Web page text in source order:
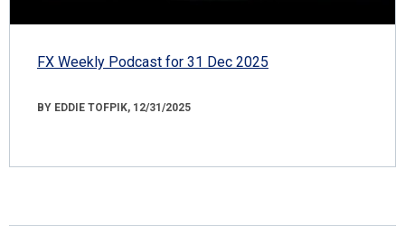
FX Weekly Podcast for 31 Dec 2025
BY EDDIE TOFPIK, 12/31/2025